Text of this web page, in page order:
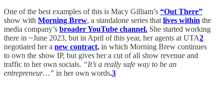
One of the best examples of this is Macy Gilliam’s “Out There”
show with Morning Brew, a standalone series that lives within the
media company’s broader YouTube channel. She started working
there in ~June 2023, but in April of this year, her agents at UTA2
negotiated her a new contract, in which Morning Brew continues
to own the show IP, but gives her a cut of all show revenue and
traffic to her own socials. “It’s a really safe way to be an
entrepreneur…” in her own words.3